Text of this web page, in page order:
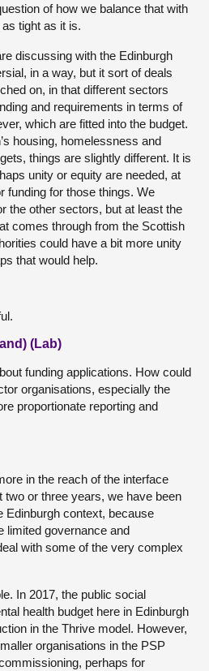
of how we balance that with
tight as it is.
discussing with the Edinburgh
in a way, but it sort of deals
on, in that different sectors
and requirements in terms of
which are fitted into the budget.
housing, homelessness and
things are slightly different. It is
unity or equity are needed, at
funding for those things. We
the other sectors, but at least the
comes through from the Scottish
could have a bit more unity
that would help.
(Lab)
funding applications. How could
organisations, especially the
proportionate reporting and
in the reach of the interface
two or three years, we have been
Edinburgh context, because
limited governance and
with some of the very complex
In 2017, the public social
health budget here in Edinburgh
in the Thrive model. However,
organisations in the PSP
perhaps for